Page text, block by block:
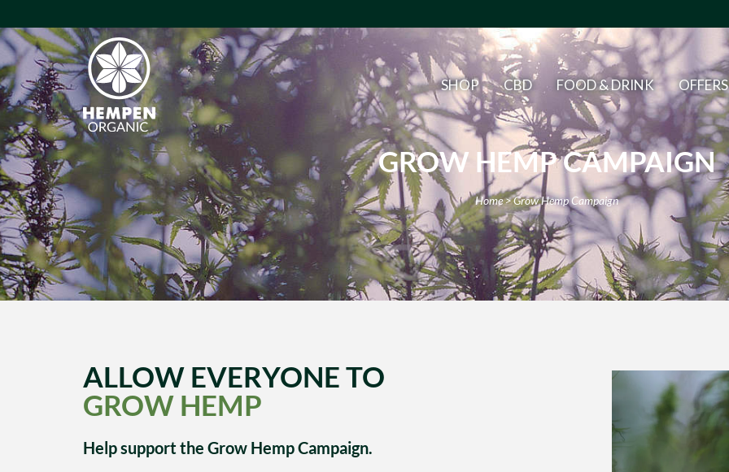
SHOP CBD FOOD & DRINK OFFERS
GROW HEMP CAMPAIGN
Home>Grow Hemp Campaign
ALLOW EVERYONE TO
GROW HEMP
Help support the Grow Hemp Campaign.